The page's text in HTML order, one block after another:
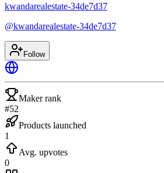
kwandarealestate-34de7d37
@kwandarealestate-34de7d37
Follow
Maker rank
#52
Products launched
1
Avg. upvotes
0